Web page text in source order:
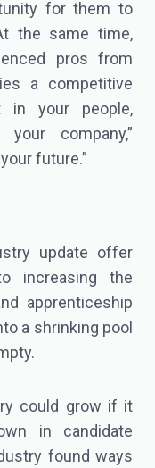
for them to
the same time,
pros from
a competitive
in your people,
company,”
future.”
update offer
increasing the
apprenticeship
a shrinking pool
could grow if it
in candidate
found ways